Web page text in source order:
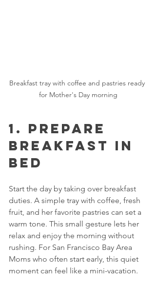
Breakfast tray with coffee and pastries ready
for Mother's Day morning
1. Prepare
Breakfast in
Bed
Start the day by taking over breakfast
duties. A simple tray with coffee, fresh
fruit, and her favorite pastries can set a
warm tone. This small gesture lets her
relax and enjoy the morning without
rushing. For San Francisco Bay Area
Moms who often start early, this quiet
moment can feel like a mini-vacation.